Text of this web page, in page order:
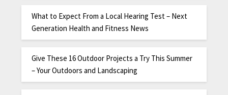
What to Expect From a Local Hearing Test – Next
Generation Health and Fitness News
Give These 16 Outdoor Projects a Try This Summer
– Your Outdoors and Landscaping